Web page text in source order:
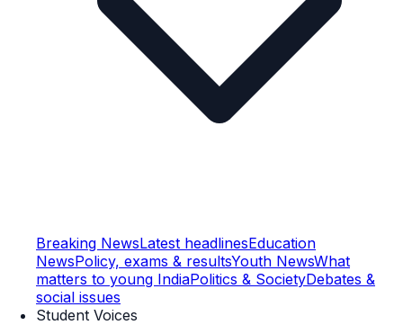
Breaking NewsLatest headlinesEducation
NewsPolicy, exams & resultsYouth NewsWhat
matters to young IndiaPolitics & SocietyDebates &
social issues
Student Voices